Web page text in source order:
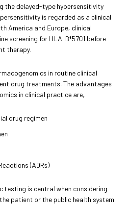
the delayed-type hypersensitivity
is regarded as a clinical
America and Europe, clinical
screening for HLA-B*5701 before
therapy.
in routine clinical
drug treatments. The advantages
in clinical practice are,
drug regimen
(ADRs)
testing is central when considering
patient or the public health system.